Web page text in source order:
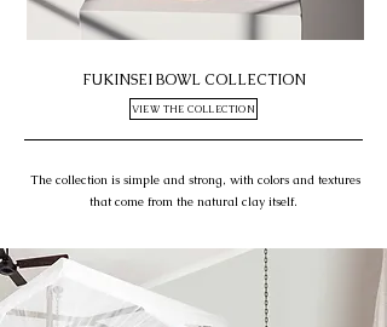
FUKINSEI BOWL COLLECTION
VIEW THE COLLECTION
The collection is simple and strong, with colors and textures
that come from the natural clay itself.